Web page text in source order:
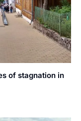
of stagnation in